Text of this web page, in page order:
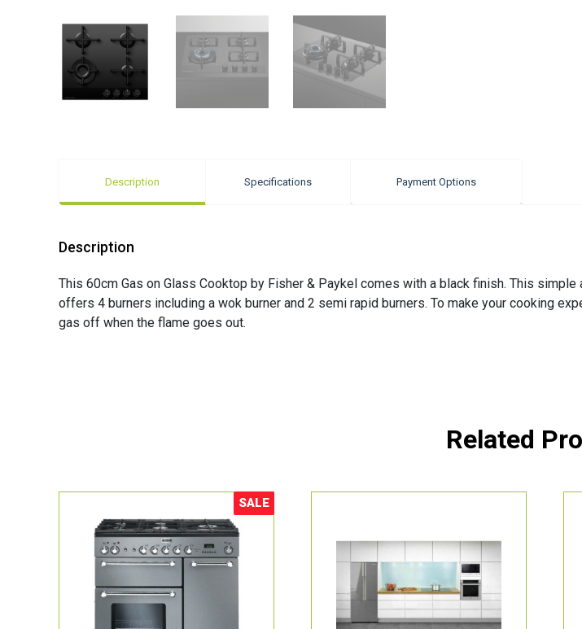
Description Specifications Payment Options
Description
This 60cm Gas on Glass Cooktop by Fisher & Paykel comes with a black finish. This
offers 4 burners including a wok burner and 2 semi rapid burners. To make your cooking
gas off when the flame goes out.
Related
Sale!
SALE